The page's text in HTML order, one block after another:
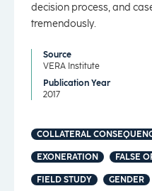
decision process, and
tremendously.
Source
VERA Institute
Publication Year
2017
COLLATERAL
EXONERATION FALSE
FIELD STUDY GENDER